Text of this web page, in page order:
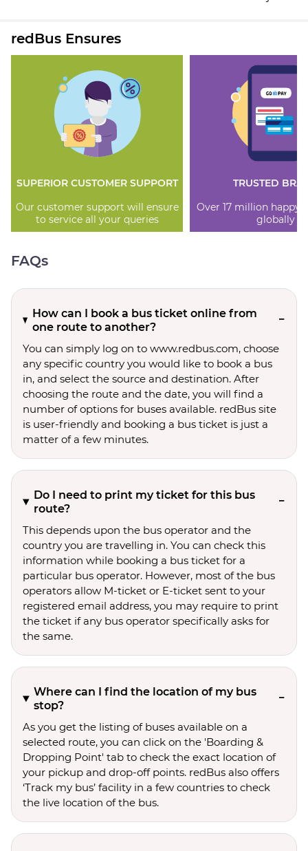
redBus Ensures
SUPERIOR CUSTOMER SUPPORT
Our customer support will ensure
to service all your queries
TRUSTED
Over 17 million happy
globally
FAQs
How can I book a bus ticket online from
one route to another?
You can simply log on to www.redbus.com, choose
any specific country you would like to book a bus
in, and select the source and destination. After
choosing the route and the date, you will find a
number of options for buses available. redBus site
is user-friendly and booking a bus ticket is just a
matter of a few minutes.
Do I need to print my ticket for this bus
route?
This depends upon the bus operator and the
country you are travelling in. You can check this
information while booking a bus ticket for a
particular bus operator. However, most of the bus
operators allow M-ticket or E-ticket sent to your
registered email address, you may require to print
the ticket if any bus operator specifically asks for
the same.
Where can I find the location of my bus
stop?
As you get the listing of buses available on a
selected route, you can click on the 'Boarding &
Dropping Point' tab to check the exact location of
your pickup and drop-off points. redBus also offers
‘Track my bus’ facility in a few countries to check
the live location of the bus.